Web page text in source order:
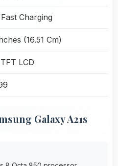
Charging
(16.51 Cm)
LCD
Galaxy A21s